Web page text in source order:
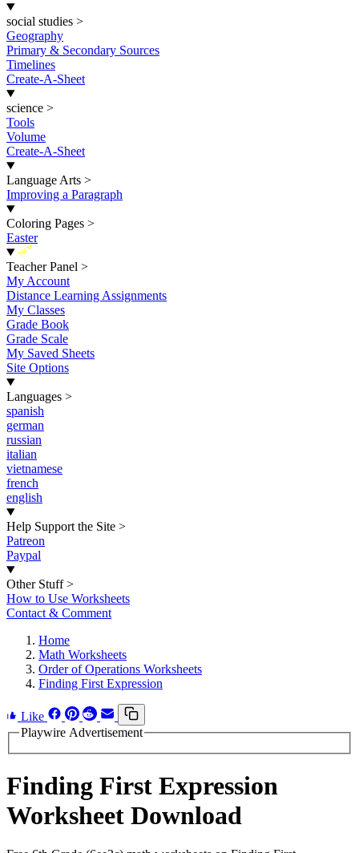
social studies >
Geography
Primary & Secondary Sources
Timelines
Create-A-Sheet
science >
Tools
Volume
Create-A-Sheet
Language Arts >
Improving a Paragraph
Coloring Pages >
Easter
New
Teacher Panel >
My Account
Distance Learning Assignments
My Classes
Grade Book
Grade Scale
My Saved Sheets
Site Options
Languages >
spanish
german
russian
italian
vietnamese
french
english
Help Support the Site >
Patreon
Paypal
Other Stuff >
How to Use Worksheets
Contact & Comment
Home
Math Worksheets
Order of Operations Worksheets
Finding First Expression
Like
Playwire Advertisement
Finding First Expression
Worksheet Download